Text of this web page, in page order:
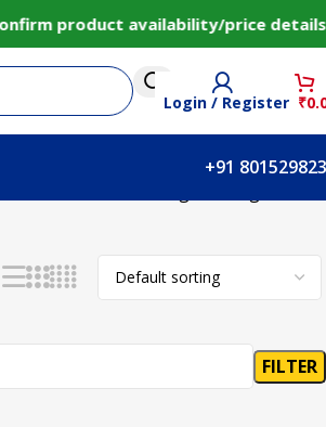
product availability/price
Login / Register ₹
+91
FILTER